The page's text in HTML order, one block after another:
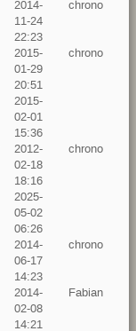
2014-
11-24
22:23
chrono
2015-
01-29
20:51
chrono
2015-
02-01
15:36
2012-
02-18
18:16
chrono
2025-
05-02
06:26
2014-
06-17
14:23
chrono
2014-
02-08
14:21
Fabian